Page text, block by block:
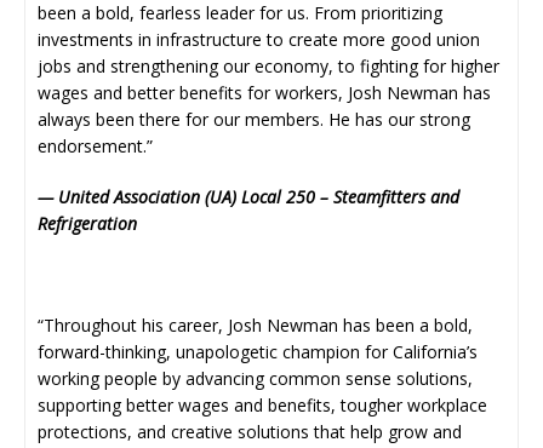
been a bold, fearless leader for us. From prioritizing
investments in infrastructure to create more good union
jobs and strengthening our economy, to fighting for higher
wages and better benefits for workers, Josh Newman has
always been there for our members. He has our strong
endorsement.”
— United Association (UA) Local 250 – Steamfitters and
Refrigeration
“Throughout his career, Josh Newman has been a bold,
forward-thinking, unapologetic champion for California’s
working people by advancing common sense solutions,
supporting better wages and benefits, tougher workplace
protections, and creative solutions that help grow and